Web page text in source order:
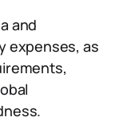
and
expenses, as